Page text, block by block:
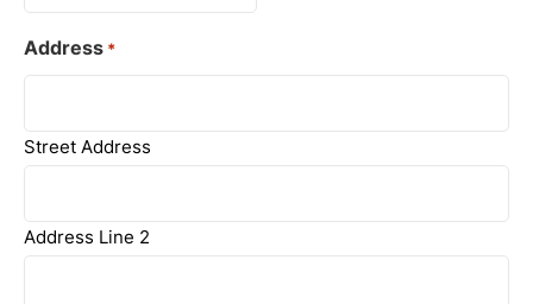
Address *
Street Address
Address Line 2